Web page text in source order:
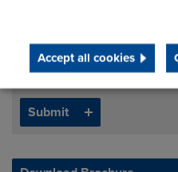
Accept all cookies